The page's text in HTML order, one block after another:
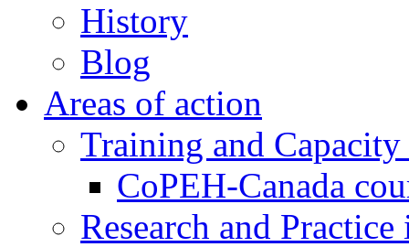
History
Blog
Areas of action
Training and
CoPEH-Canada
Research and Practice